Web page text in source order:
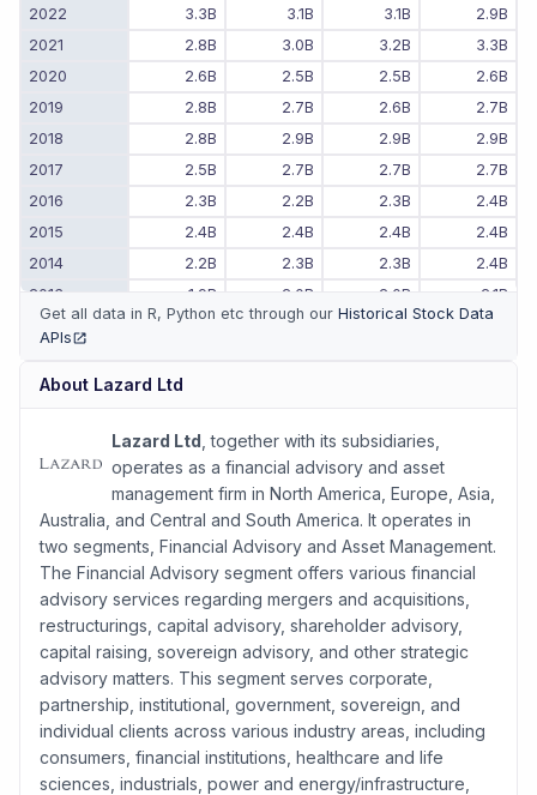
2022 3.3B 3.1B 3.1B
2.9B
2021
2.8B 3.0B 3.2B
3.3B
2020
2.6B 2.5B 2.5B
2.6B
2019
2.8B 2.7B 2.6B
2.7B
2018
2.8B 2.9B 2.9B
2.9B
2017
2.5B 2.7B 2.7B
2.7B
2016
2.3B 2.2B 2.3B
2.4B
2015
2.4B 2.4B 2.4B
2.4B
2014
2.2B 2.3B 2.3B
2.4B
2013
1.9B 2.0B 2.0B
2.1B
2012
2.0B 1.9B 1.9B
2.0B
Get all data in R, Python etc through our Historical Stock Data
APIs
About Lazard Ltd
Lazard Ltd , together with its subsidiaries,
operates as a financial advisory and asset
management firm in North America, Europe, Asia,
Australia, and Central and South America. It operates in
two segments, Financial Advisory and Asset Management.
The Financial Advisory segment offers various financial
advisory services regarding mergers and acquisitions,
restructurings, capital advisory, shareholder advisory,
capital raising, sovereign advisory, and other strategic
advisory matters. This segment serves corporate,
partnership, institutional, government, sovereign, and
individual clients across various industry areas, including
consumers, financial institutions, healthcare and life
sciences, industrials, power and energy/infrastructure,